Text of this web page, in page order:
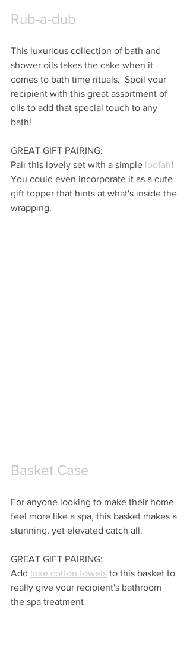
Rub-a-dub
This luxurious collection of bath and
shower oils takes the cake when it
comes to bath time rituals.  Spoil your
recipient with this great assortment of
oils to add that special touch to any
bath!
GREAT GIFT PAIRING:
Pair this lovely set with a simple loofah!
You could even incorporate it as a cute
gift topper that hints at what's inside the
wrapping.
Basket Case
For anyone looking to make their home
feel more like a spa, this basket makes a
stunning, yet elevated catch all.
GREAT GIFT PAIRING:
Add luxe cotton towels to this basket to
really give your recipient's bathroom
the spa treatment